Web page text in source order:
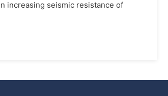
increasing seismic resistance of